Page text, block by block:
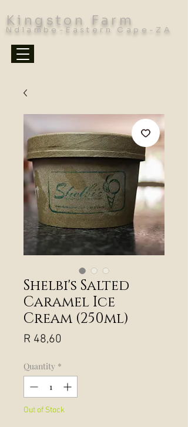
Kingston Farm
Ndlambe-Eastern Cape-ZA
Shelbi's Salted
Caramel Ice
Cream (250ml)
R 48,60
Quantity *
Out of Stock